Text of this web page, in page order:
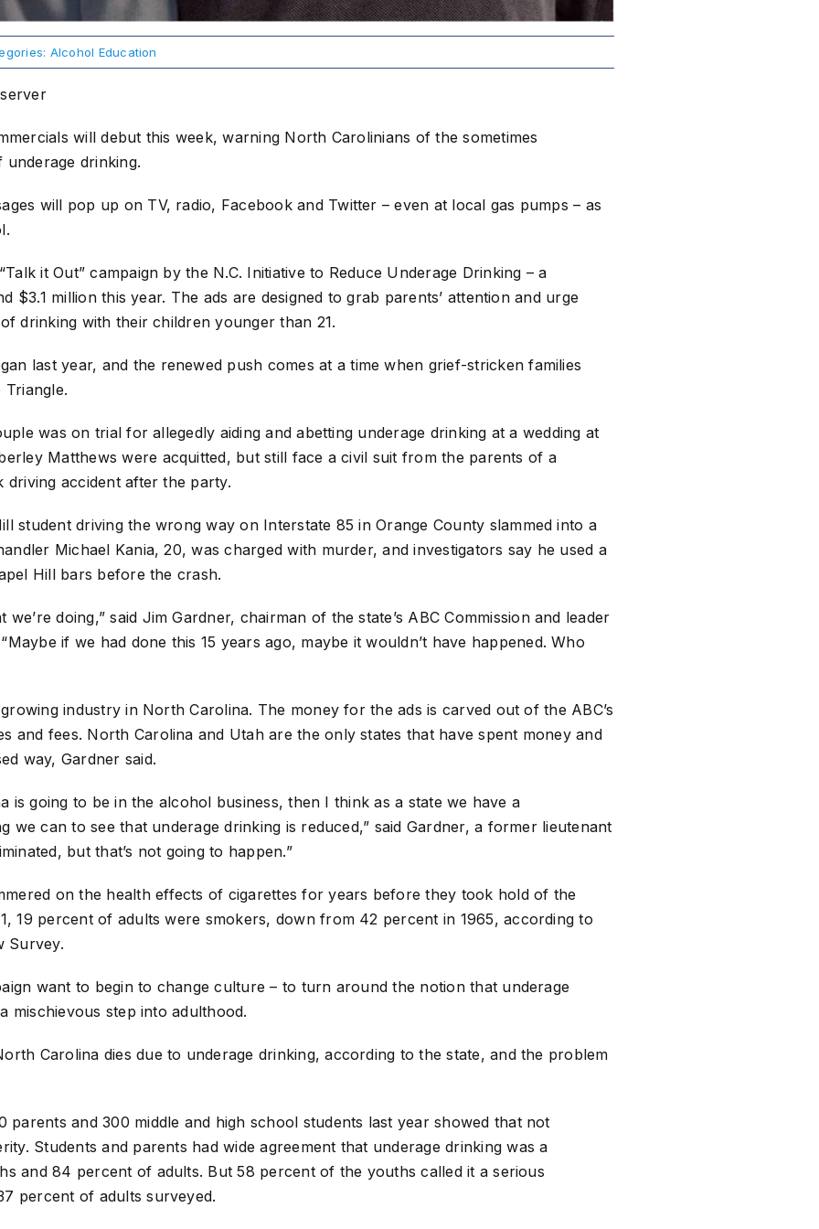
Alcohol Education
will debut this week, warning North Carolinians of the sometimes
underage drinking.
will pop up on TV, radio, Facebook and Twitter – even at local gas pumps – as
it Out” campaign by the N.C. Initiative to Reduce Underage Drinking – a
$3.1 million this year. The ads are designed to grab parents’ attention and urge
drinking with their children younger than 21.
last year, and the renewed push comes at a time when grief-stricken families
was on trial for allegedly aiding and abetting underage drinking at a wedding at
Matthews were acquitted, but still face a civil suit from the parents of a
driving accident after the party.
student driving the wrong way on Interstate 85 in Orange County slammed into a
Michael Kania, 20, was charged with murder, and investigators say he used a
Hill bars before the crash.
we’re doing,” said Jim Gardner, chairman of the state’s ABC Commission and leader
if we had done this 15 years ago, maybe it wouldn’t have happened. Who
industry in North Carolina. The money for the ads is carved out of the ABC’s
and fees. North Carolina and Utah are the only states that have spent money and
way, Gardner said.
is going to be in the alcohol business, then I think as a state we have a
we can to see that underage drinking is reduced,” said Gardner, a former lieutenant
but that’s not going to happen.”
on the health effects of cigarettes for years before they took hold of the
19 percent of adults were smokers, down from 42 percent in 1965, according to
Survey.
want to begin to change culture – to turn around the notion that underage
mischievous step into adulthood.
Carolina dies due to underage drinking, according to the state, and the problem
parents and 300 middle and high school students last year showed that not
Students and parents had wide agreement that underage drinking was a
and 84 percent of adults. But 58 percent of the youths called it a serious
percent of adults surveyed.